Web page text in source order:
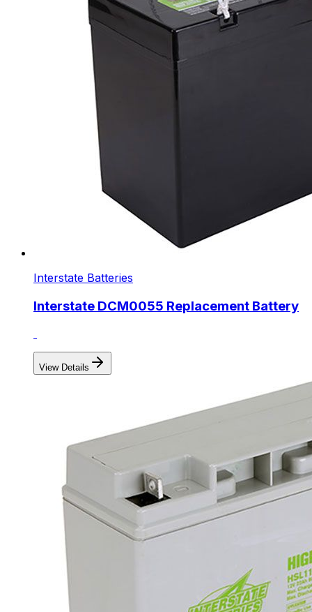
Interstate Batteries
Interstate DCM0055 Replacement Battery
View Details